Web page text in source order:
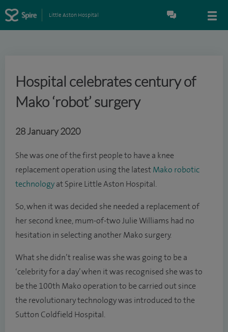
Little Aston Hospital
Hospital celebrates century of
Mako ‘robot’ surgery
28 January 2020
She was one of the first people to have a knee
replacement operation using the latest Mako robotic
technology at Spire Little Aston Hospital.
So, when it was decided she needed a replacement of
her second knee, mum-of-two Julie Williams had no
hesitation in selecting another Mako surgery.
What she didn’t realise was she was going to be a
‘celebrity for a day’ when it was recognised she was to
be the 100th Mako operation to be carried out since
the revolutionary technology was introduced to the
Sutton Coldfield Hospital.